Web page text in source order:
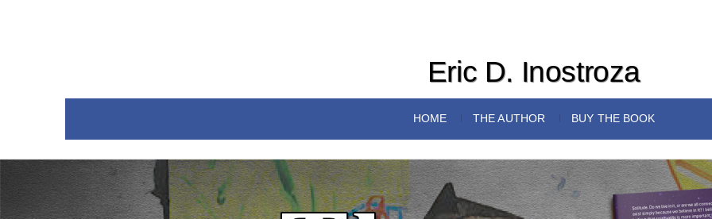
Eric D. Inostroza
HOME THE AUTHOR BUY THE BOOK